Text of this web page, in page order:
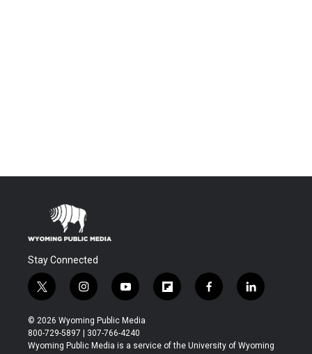
Stay Connected
t
w
i
t
t
i
n
s
t
a
y
o
u
t
u
f
l
b
f
a
b
l
i
e
© 2026 Wyoming Public Media
800-729-5897 | 307-766-4240
Wyoming Public Media is a service of the University of Wyoming